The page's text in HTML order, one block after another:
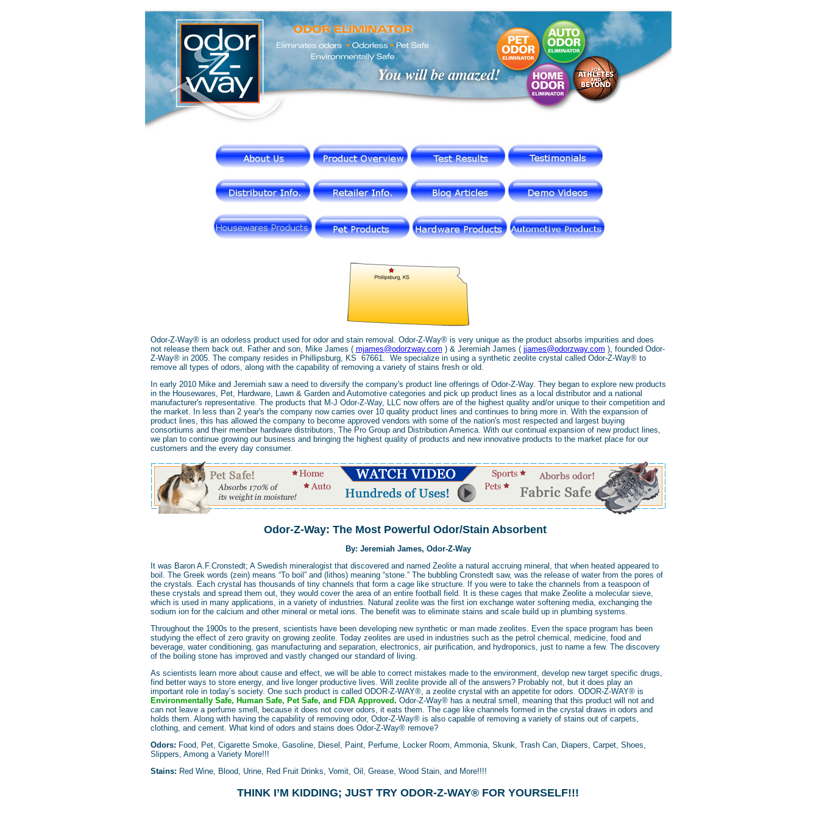
Odor-Z-Way® is an odorless product used for odor and stain removal. Odor-Z-Way® is very unique as the product absorbs impurities and does
not release them back out. Father and son, Mike James ( mjames@odorzway.com ) & Jeremiah James ( jjames@odorzway.com ), founded Odor-
Z-Way® in 2005. The company resides in Phillipsburg, KS 67661. We specialize in using a synthetic zeolite crystal called Odor-Z-Way® to
remove all types of odors, along with the capability of removing a variety of stains fresh or old.
In early 2010 Mike and Jeremiah saw a need to diversify the company's product line offerings of Odor-Z-Way. They began to explore new products
in the Housewares, Pet, Hardware, Lawn & Garden and Automotive categories and pick up product lines as a local distributor and a national
manufacturer's representative. The products that M-J Odor-Z-Way, LLC now offers are of the highest quality and/or unique to their competition and
the market. In less than 2 year's the company now carries over 10 quality product lines and continues to bring more in. With the expansion of
product lines, this has allowed the company to become approved vendors with some of the nation's most respected and largest buying
consortiums and their member hardware distributors, The Pro Group and Distribution America. With our continual expansion of new product lines,
we plan to continue growing our business and bringing the highest quality of products and new innovative products to the market place for our
customers and the every day consumer.
Odor-Z-Way: The Most Powerful Odor/Stain Absorbent
By: Jeremiah James, Odor-Z-Way
It was Baron A.F.Cronstedt; A Swedish mineralogist that discovered and named Zeolite a natural accruing mineral, that when heated appeared to
boil. The Greek words (zein) means “To boil” and (lithos) meaning “stone.” The bubbling Cronstedt saw, was the release of water from the pores of
the crystals. Each crystal has thousands of tiny channels that form a cage like structure. If you were to take the channels from a teaspoon of
these crystals and spread them out, they would cover the area of an entire football field. It is these cages that make Zeolite a molecular sieve,
which is used in many applications, in a variety of industries. Natural zeolite was the first ion exchange water softening media, exchanging the
sodium ion for the calcium and other mineral or metal ions. The benefit was to eliminate stains and scale build up in plumbing systems.
Throughout the 1900s to the present, scientists have been developing new synthetic or man made zeolites. Even the space program has been
studying the effect of zero gravity on growing zeolite. Today zeolites are used in industries such as the petrol chemical, medicine, food and
beverage, water conditioning, gas manufacturing and separation, electronics, air purification, and hydroponics, just to name a few. The discovery
of the boiling stone has improved and vastly changed our standard of living.
As scientists learn more about cause and effect, we will be able to correct mistakes made to the environment, develop new target specific drugs,
find better ways to store energy, and live longer productive lives. Will zeolite provide all of the answers? Probably not, but it does play an
important role in today’s society. One such product is called ODOR-Z-WAY®, a zeolite crystal with an appetite for odors. ODOR-Z-WAY® is
Environmentally Safe, Human Safe, Pet Safe, and FDA Approved. Odor-Z-Way® has a neutral smell, meaning that this product will not and
can not leave a perfume smell, because it does not cover odors, it eats them. The cage like channels formed in the crystal draws in odors and
holds them. Along with having the capability of removing odor, Odor-Z-Way® is also capable of removing a variety of stains out of carpets,
clothing, and cement. What kind of odors and stains does Odor-Z-Way® remove?
Odors: Food, Pet, Cigarette Smoke, Gasoline, Diesel, Paint, Perfume, Locker Room, Ammonia, Skunk, Trash Can, Diapers, Carpet, Shoes,
Slippers, Among a Variety More!!!
Stains: Red Wine, Blood, Urine, Red Fruit Drinks, Vomit, Oil, Grease, Wood Stain, and More!!!!
THINK I’M KIDDING; JUST TRY ODOR-Z-WAY® FOR YOURSELF!!!